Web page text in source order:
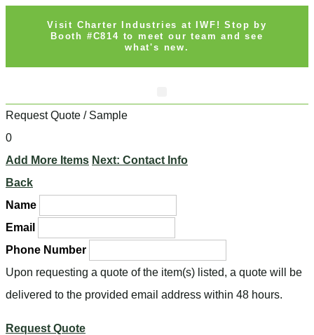
Visit Charter Industries at IWF! Stop by
Booth #C814 to meet our team and see
what's new.
Request Quote / Sample
0
Add More Items Next: Contact Info
Back
Name
Email
Phone Number
Upon requesting a quote of the item(s) listed, a quote will be
delivered to the provided email address within 48 hours.
Request Quote